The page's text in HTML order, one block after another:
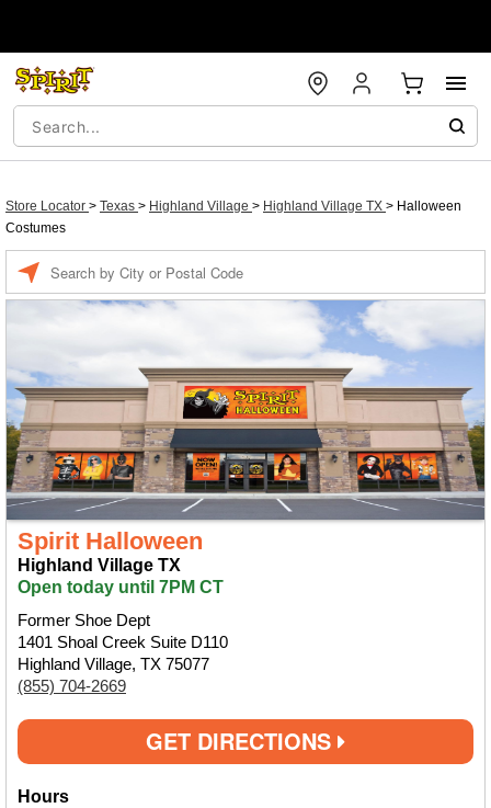
Store Locator > Texas > Highland Village > Highland Village TX > Halloween
Costumes
Spirit Halloween
Highland Village TX
Open today until 7PM CT
Former Shoe Dept
1401 Shoal Creek Suite D110
Highland Village, TX 75077
(855) 704-2669
GET DIRECTIONS
Hours